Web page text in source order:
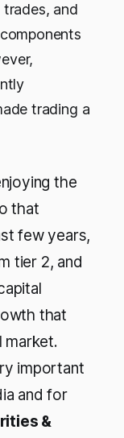
and
trading a
the
that
few years,
tier 2, and
that
market.
important
and for
&